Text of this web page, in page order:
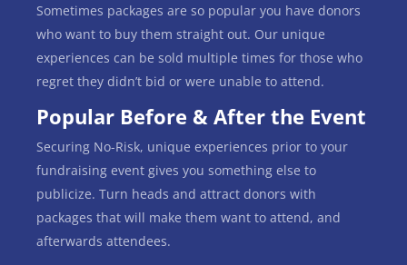
Sometimes packages are so popular you have donors
who want to buy them straight out. Our unique
experiences can be sold multiple times for those who
regret they didn’t bid or were unable to attend.
Popular Before & After the Event
Securing No-Risk, unique experiences prior to your
fundraising event gives you something else to
publicize. Turn heads and attract donors with
packages that will make them want to attend, and
afterwards attendees.